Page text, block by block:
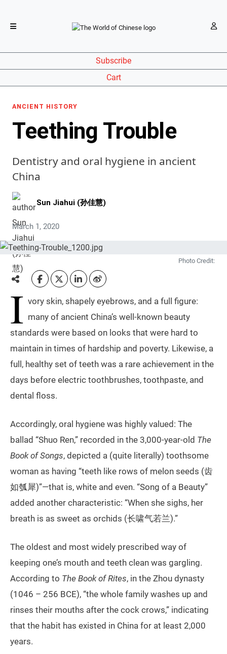
Subscribe
Cart
ANCIENT HISTORY
Teething Trouble
Dentistry and oral hygiene in ancient
China
Sun Jiahui (孙佳慧)
March 1, 2020
Photo Credit:
I vory skin, shapely eyebrows, and a full figure:
many of ancient China’s well-known beauty
standards were based on looks that were hard to
maintain in times of hardship and poverty. Likewise, a
full, healthy set of teeth was a rare achievement in the
days before electric toothbrushes, toothpaste, and
dental floss.
Accordingly, oral hygiene was highly valued: The
ballad “Shuo Ren,” recorded in the 3,000-year-old The
Book of Songs, depicted a (quite literally) toothsome
woman as having “teeth like rows of melon seeds (齿
如瓠犀)”—that is, white and even. “Song of a Beauty”
added another characteristic: “When she sighs, her
breath is as sweet as orchids (长啸气若兰).”
The oldest and most widely prescribed way of
keeping one’s mouth and teeth clean was gargling.
According to The Book of Rites, in the Zhou dynasty
(1046 – 256 BCE), “the whole family washes up and
rinses their mouths after the cock crows,” indicating
that the habit has existed in China for at least 2,000
years.